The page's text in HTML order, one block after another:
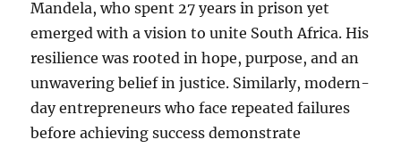
Mandela, who spent 27 years in prison yet
emerged with a vision to unite South Africa. His
resilience was rooted in hope, purpose, and an
unwavering belief in justice. Similarly, modern-
day entrepreneurs who face repeated failures
before achieving success demonstrate